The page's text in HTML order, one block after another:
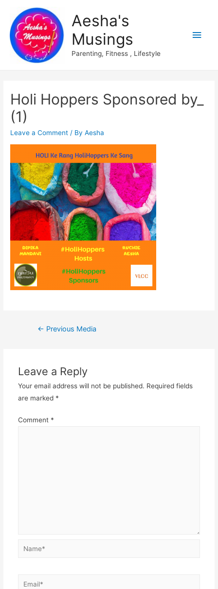
Aesha's
Musings
Parenting, Fitness , Lifestyle
Main
Holi Hoppers Sponsored by_
(1)
Leave a Comment / ByAesha
Post
← Previous Media
Leave a Reply
Your email address will not be published. Required fields
are marked *
Comment *
Name*
Email*